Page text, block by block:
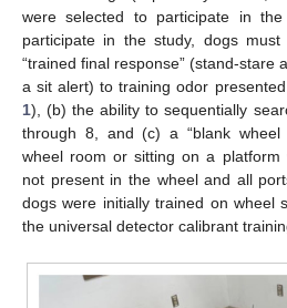
were selected to participate in
participate in the study, dogs
“trained final response” (stand-stare
a sit alert) to training odor
1), (b) the ability to sequentially
through 8, and (c) a “blank wheel
wheel room or sitting on a
not present in the wheel and all
dogs were initially trained on wheel
the universal detector calibrant